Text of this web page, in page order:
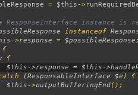
= $this ->
instanceof
->response = $possibleResponse
(ResponsableInterface $e
$this->outputBufferingEnd